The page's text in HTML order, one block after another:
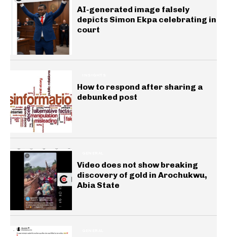
AI-generated image falsely
depicts Simon Ekpa celebrating in
court
How to respond after sharing a
debunked post
Video does not show breaking
discovery of gold in Arochukwu,
Abia State